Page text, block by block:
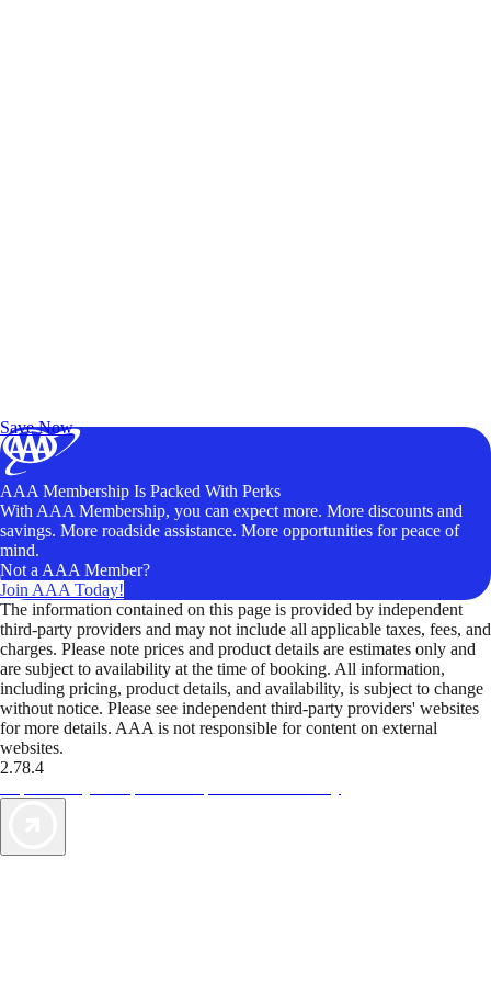
Save Now
AAA Membership Is Packed With Perks
With AAA Membership, you can expect more. More discounts and
savings. More roadside assistance. More opportunities for peace of
mind.
Not a AAA Member?
Join AAA Today!
The information contained on this page is provided by independent
third-party providers and may not include all applicable taxes, fees, and
charges. Please note prices and product details are estimates only and
are subject to availability at the time of booking. All information,
including pricing, product details, and availability, is subject to change
without notice. Please see independent third-party providers' websites
for more details. AAA is not responsible for content on external
websites.
2.78.4